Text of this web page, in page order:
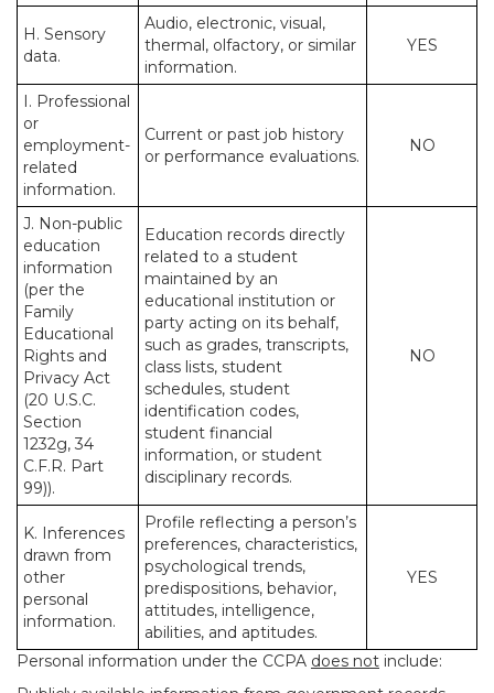
H. Sensory
data.
Audio, electronic, visual,
thermal, olfactory, or similar
information.
YES
I. Professional
or
employment-
related
information.
Current or past job history
or performance evaluations.
NO
J. Non-public
education
information
(per the
Family
Educational
Rights and
Privacy Act
(20 U.S.C.
Section
1232g, 34
C.F.R. Part
99)).
Education records directly
related to a student
maintained by an
educational institution or
party acting on its behalf,
such as grades, transcripts,
class lists, student
schedules, student
identification codes,
student financial
information, or student
disciplinary records.
NO
K. Inferences
drawn from
other
personal
information.
Profile reflecting a person’s
preferences, characteristics,
psychological trends,
predispositions, behavior,
attitudes, intelligence,
abilities, and aptitudes.
YES
Personal information under the CCPA does not include: